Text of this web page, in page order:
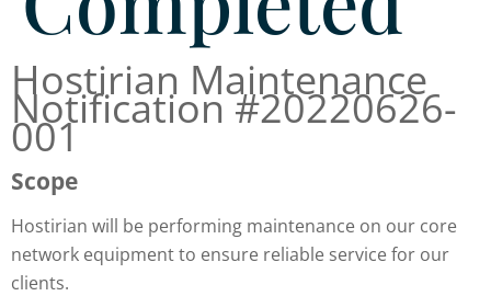
Hostirian Maintenance
Notification #20220626-
001
Scope
Hostirian will be performing maintenance on our core
network equipment to ensure reliable service for our
clients.